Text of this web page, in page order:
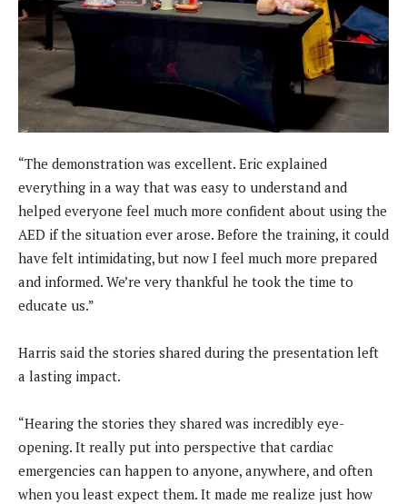
“The demonstration was excellent. Eric explained
everything in a way that was easy to understand and
helped everyone feel much more confident about using the
AED if the situation ever arose. Before the training, it could
have felt intimidating, but now I feel much more prepared
and informed. We’re very thankful he took the time to
educate us.”
Harris said the stories shared during the presentation left
a lasting impact.
“Hearing the stories they shared was incredibly eye-
opening. It really put into perspective that cardiac
emergencies can happen to anyone, anywhere, and often
when you least expect them. It made me realize just how